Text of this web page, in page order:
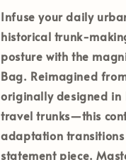
Infuse your daily
historical trunk-
posture with the
Bag. Reimagined
originally designed in
travel trunks—this
adaptation
statement piece.